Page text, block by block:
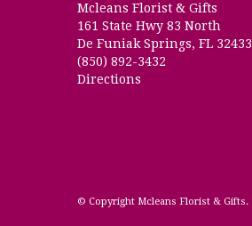
Mcleans Florist & Gifts
161 State Hwy 83 North
De Funiak Springs, FL 32433
(850) 892-3432
Directions
© Copyright Mcleans Florist & Gifts.